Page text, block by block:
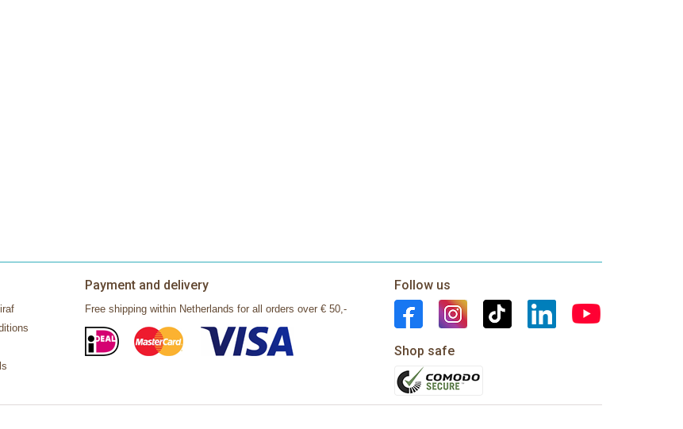
Payment and delivery
Free shipping within Netherlands for all orders over € 50,-
Follow us
Shop safe